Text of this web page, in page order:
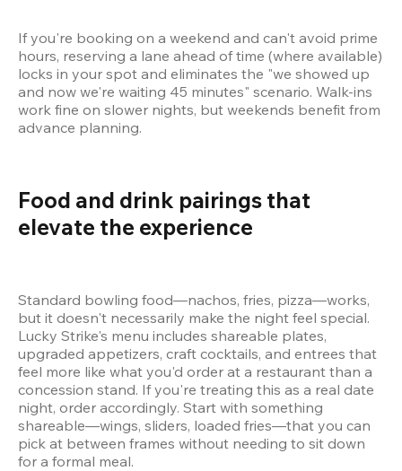
If you're booking on a weekend and can't avoid prime
hours, reserving a lane ahead of time (where available)
locks in your spot and eliminates the "we showed up
and now we're waiting 45 minutes" scenario. Walk-ins
work fine on slower nights, but weekends benefit from
advance planning.
Food and drink pairings that
elevate the experience
Standard bowling food—nachos, fries, pizza—works,
but it doesn't necessarily make the night feel special.
Lucky Strike's menu includes shareable plates,
upgraded appetizers, craft cocktails, and entrees that
feel more like what you'd order at a restaurant than a
concession stand. If you're treating this as a real date
night, order accordingly. Start with something
shareable—wings, sliders, loaded fries—that you can
pick at between frames without needing to sit down
for a formal meal.